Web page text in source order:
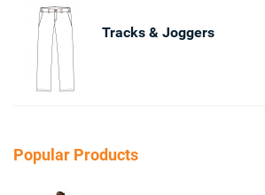
Tracks & Joggers
Popular Products